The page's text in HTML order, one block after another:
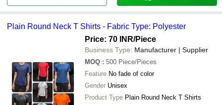
Plain Round Neck T Shirts - Fabric Type: Polyester
Price: 70 INR/Piece
Business Type: Manufacturer | Supplier
MOQ : 500 Piece/Pieces
Feature No fade of color
Gender Unisex
Product Type Plain Round Neck T Shirts